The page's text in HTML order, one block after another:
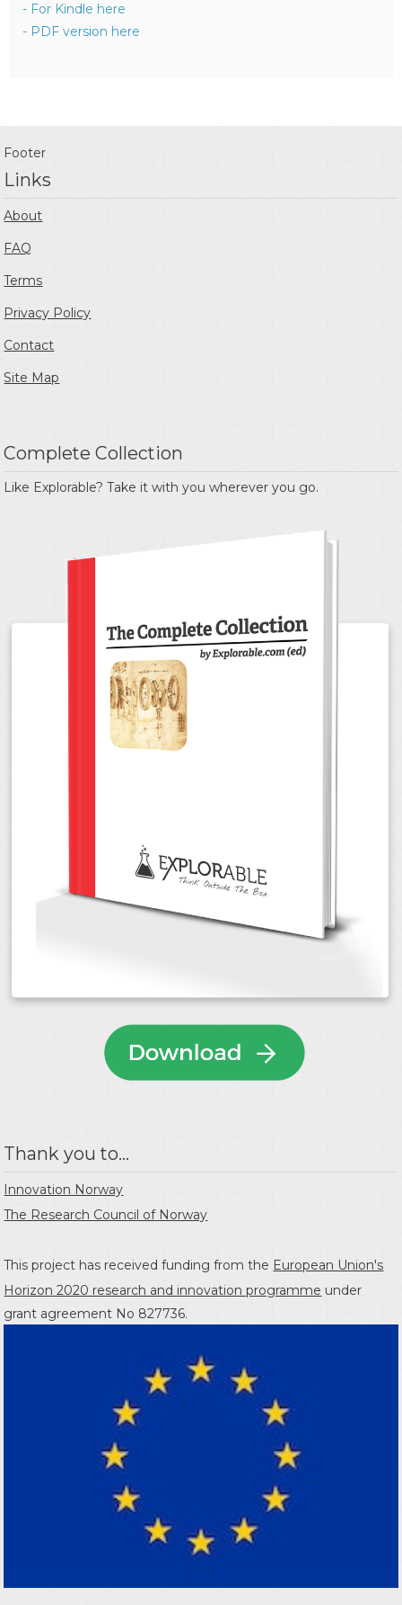
- For Kindle here
- PDF version here
Footer
Links
About
FAQ
Terms
Privacy Policy
Contact
Site Map
Complete Collection
Like Explorable? Take it with you wherever you go.
Thank you to...
Innovation Norway
The Research Council of Norway
This project has received funding from the European Union's
Horizon 2020 research and innovation programme under
grant agreement No 827736.